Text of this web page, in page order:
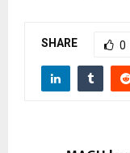
SHARE 0